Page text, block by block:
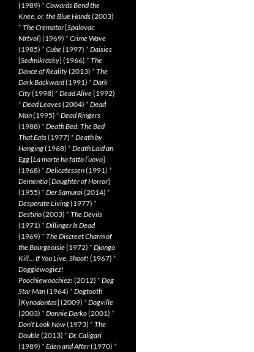
(1989) * Cowards Bend the
Knee, or, the Blue Hands(2003)
* The Cremator[Spalovac
Mrtvol] (1969) * Crime Wave
(1985) * Cube(1997) * Daisies
[Sedmikrásky] (1966) * The
Dance of Reality(2013) * The
Dark Backward(1991) * Dark
City(1998) * Dead Alive(1992)
* Dead Leaves(2004) * Dead
Man(1995) * Dead Ringers
(1988) * Death Bed: The Bed
That Eats(1977) * Death by
Hanging(1968) * Death Laid an
Egg[La morte ha fatto l’uovo]
(1968) * Delicatessen(1991) *
Dementia[Daughter of Horror]
(1955) * Der Samurai(2014) *
Desperate Living(1977) *
Destino(2003) * The Devils
(1971) * Dillinger Is Dead
(1969) * The Discreet Charm of
the Bourgeoisie(1972) * Django
Kill… If You Live, Shoot! (1967) *
Doggiewogiez!
Poochiewoochiez! (2012) * Dog
Star Man(1964) * Dogtooth
[Kynodontas] (2009) * Dogville
(2003) * Donnie Darko(2001) *
Don’t Look Now(1973) * The
Double(2013) * Dr. Caligari
(1989) * Eden and After(1970) *